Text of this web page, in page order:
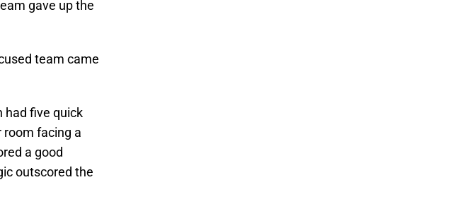
gave up the
team came
had five quick
facing a
a good
outscored the